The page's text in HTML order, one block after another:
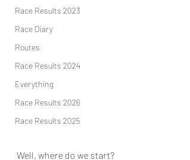
Race Results 2023
Race Diary
Routes
Race Results 2024
Everything
Race Results 2026
Race Results 2025
Well, where do we start?